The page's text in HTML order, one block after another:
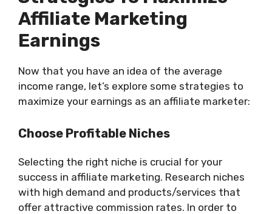
Affiliate Marketing
Earnings
Now that you have an idea of the average
income range, let’s explore some strategies to
maximize your earnings as an affiliate marketer:
Choose Profitable Niches
Selecting the right niche is crucial for your
success in affiliate marketing. Research niches
with high demand and products/services that
offer attractive commission rates. In order to